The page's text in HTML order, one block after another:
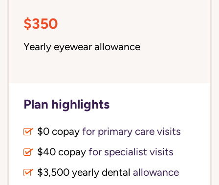
$350
Yearly eyewear allowance
Plan highlights
$0 copay for primary care visits
$40 copay for specialist visits
allowance